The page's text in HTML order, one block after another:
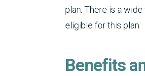
plan. There is a
eligible for this plan.
Benefits